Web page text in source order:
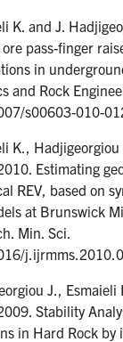
K. and J.
pass-finger
in
and Rock
s00603-010-
K., Hadjigeorgiou
Estimating
REV, based on
at Brunswick
Min. Sci.
J., Esmaieli
Stability
in Hard Rock by